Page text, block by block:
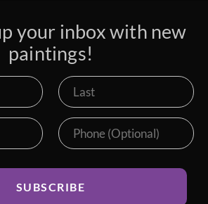
your inbox with new
paintings!
SUBSCRIBE